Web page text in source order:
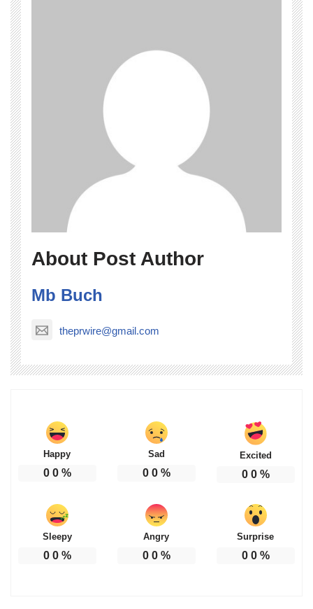
About Post Author
Mb Buch
theprwire@gmail.com
Happy
0 0%
Sad
0 0%
Excited
0 0%
Sleepy
0 0%
Angry
0 0%
Surprise
0 0%